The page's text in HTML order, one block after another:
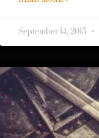
September 14, 2015